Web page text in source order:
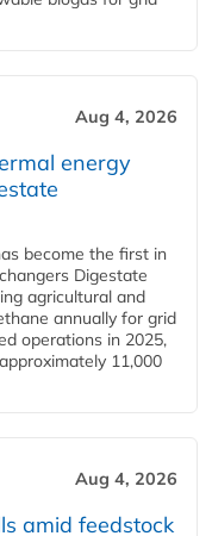
Aug 4, 2026
energy
become the first in
Digestate
agricultural and
annually for grid
operations in 2025,
11,000
Aug 4, 2026
amid feedstock